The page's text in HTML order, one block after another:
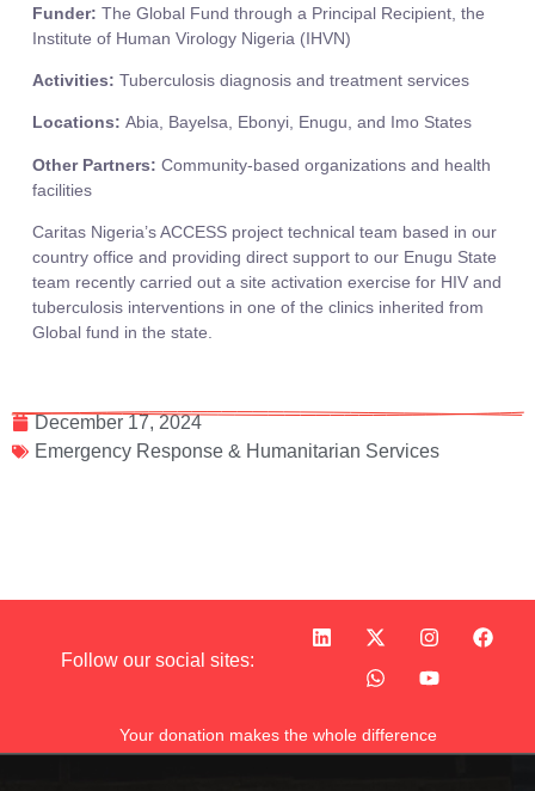
December 17, 2024
Emergency Response & Humanitarian Services
Funder:The Global Fund through a Principal Recipient, the
Institute of Human Virology Nigeria (IHVN)
Activities: Tuberculosis diagnosis and treatment services
Locations:Abia, Bayelsa, Ebonyi, Enugu, and Imo States
Other Partners:Community-based organizations and health
facilities
Caritas Nigeria’s ACCESS project technical team based in our
country office and providing direct support to our Enugu State
team recently carried out a site activation exercise for HIV and
tuberculosis interventions in one of the clinics inherited from
Global fund in the state.
Follow our social sites:
Your donation makes the whole difference